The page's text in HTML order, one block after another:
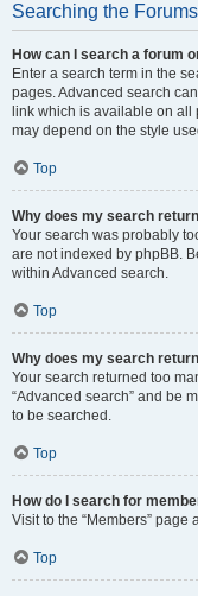
Searching the Forums
How can I search a forum
Enter a search term in the
pages. Advanced search
link which is available on all
may depend on the style
Top
Why does my search
Your search was probably
are not indexed by phpBB.
within Advanced search.
Top
Why does my search
Your search returned too
“Advanced search” and be
to be searched.
Top
How do I search for
Visit to the “Members” page
Top